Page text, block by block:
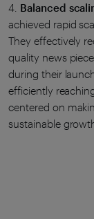
4. Balanced
achieved rapid
They effectively
quality news
during their
efficiently
centered on
sustainable